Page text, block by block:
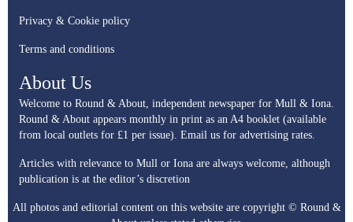
Privacy & Cookie policy
Terms and conditions
About Us
Welcome to Round & About, independent newspaper for Mull & Iona.
Round & About appears monthly in print as an A4 booklet (available
from local outlets for £1 per issue). Email us for advertising rates.
Articles with relevance to Mull or Iona are always welcome, although
publication is at the editor’s discretion
All photos and editorial content on this website are copyright © Round &